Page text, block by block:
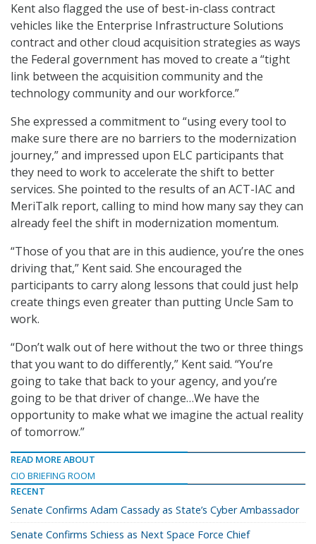
Kent also flagged the use of best-in-class contract
vehicles like the Enterprise Infrastructure Solutions
contract and other cloud acquisition strategies as ways
the Federal government has moved to create a “tight
link between the acquisition community and the
technology community and our workforce.”
She expressed a commitment to “using every tool to
make sure there are no barriers to the modernization
journey,” and impressed upon ELC participants that
they need to work to accelerate the shift to better
services. She pointed to the results of an ACT-IAC and
MeriTalk report, calling to mind how many say they can
already feel the shift in modernization momentum.
“Those of you that are in this audience, you’re the ones
driving that,” Kent said. She encouraged the
participants to carry along lessons that could just help
create things even greater than putting Uncle Sam to
work.
“Don’t walk out of here without the two or three things
that you want to do differently,” Kent said. “You’re
going to take that back to your agency, and you’re
going to be that driver of change…We have the
opportunity to make what we imagine the actual reality
of tomorrow.”
READ MORE ABOUT
CIO BRIEFING ROOM
RECENT
Senate Confirms Adam Cassady as State’s Cyber Ambassador
Senate Confirms Schiess as Next Space Force Chief